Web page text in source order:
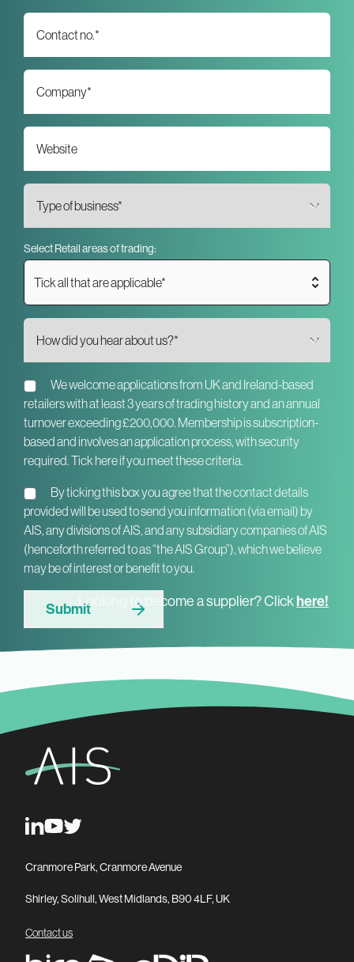
Select Retail areas of trading:
Tick all that are applicable*
We welcome applications from UK and Ireland-based
retailers with at least 3 years of trading history and an annual
turnover exceeding £200,000. Membership is subscription-
based and involves an application process, with security
required. Tick here if you meet these criteria.
By ticking this box you agree that the contact details
provided will be used to send you information (via email) by
AIS, any divisions of AIS, and any subsidiary companies of AIS
(henceforth referred to as “the AIS Group”), which we believe
may be of interest or benefit to you.
SubmitLooking to become a supplier? Clickhere!
Cranmore Park, Cranmore Avenue
Shirley, Solihull, West Midlands, B90 4LF, UK
Contact us